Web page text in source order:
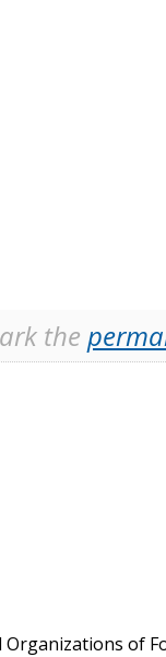
the
of